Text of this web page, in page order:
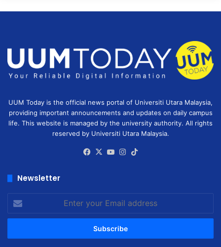
UUM Today is the official news portal of Universiti Utara Malaysia,
providing important announcements and updates on daily campus
life. This website is managed by the university authority. All rights
reserved by Universiti Utara Malaysia.
Facebook
X YouTubeInstagram
Newsletter
Enter
your
Email